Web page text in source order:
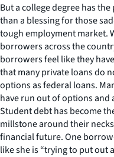
But a college degree has
than a blessing for those
tough employment market.
borrowers across the
borrowers feel like they
that many private loans do
options as federal loans.
have run out of options and
Student debt has become
millstone around their
financial future. One
like she is “trying to put out